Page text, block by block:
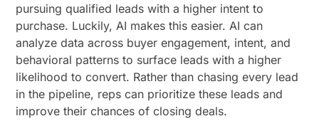
pursuing qualified leads with a higher intent to
purchase. Luckily, AI makes this easier. AI can
analyze data across buyer engagement, intent, and
behavioral patterns to surface leads with a higher
likelihood to convert. Rather than chasing every lead
in the pipeline, reps can prioritize these leads and
improve their chances of closing deals.